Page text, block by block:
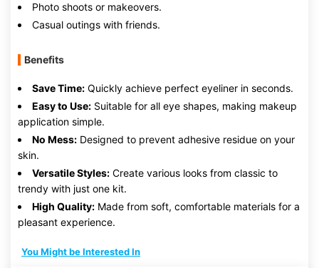
Photo shoots or makeovers.
Casual outings with friends.
Benefits
Save Time: Quickly achieve perfect eyeliner in seconds.
Easy to Use: Suitable for all eye shapes, making makeup
application simple.
No Mess: Designed to prevent adhesive residue on your
skin.
Versatile Styles: Create various looks from classic to
trendy with just one kit.
High Quality: Made from soft, comfortable materials for a
pleasant experience.
You Might be Interested In